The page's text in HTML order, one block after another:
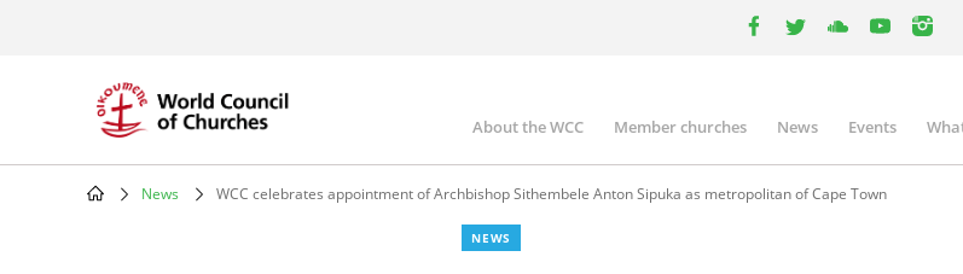
Main
navigation
About the WCC Member churches News Events
News WCC celebrates appointment of Archbishop Sithembele Anton Sipuka as metropolitan of Cape Town
NEWS